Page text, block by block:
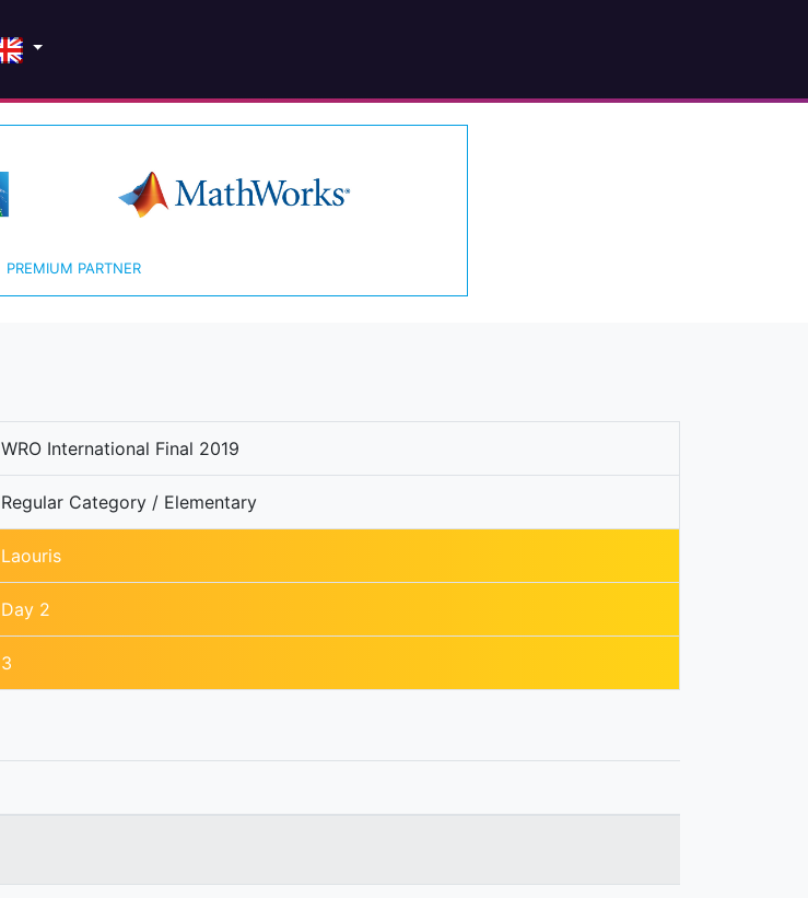
PREMIUM PARTNER
WRO International Final 2019
Regular Category / Elementary
Laouris
Day 2
3